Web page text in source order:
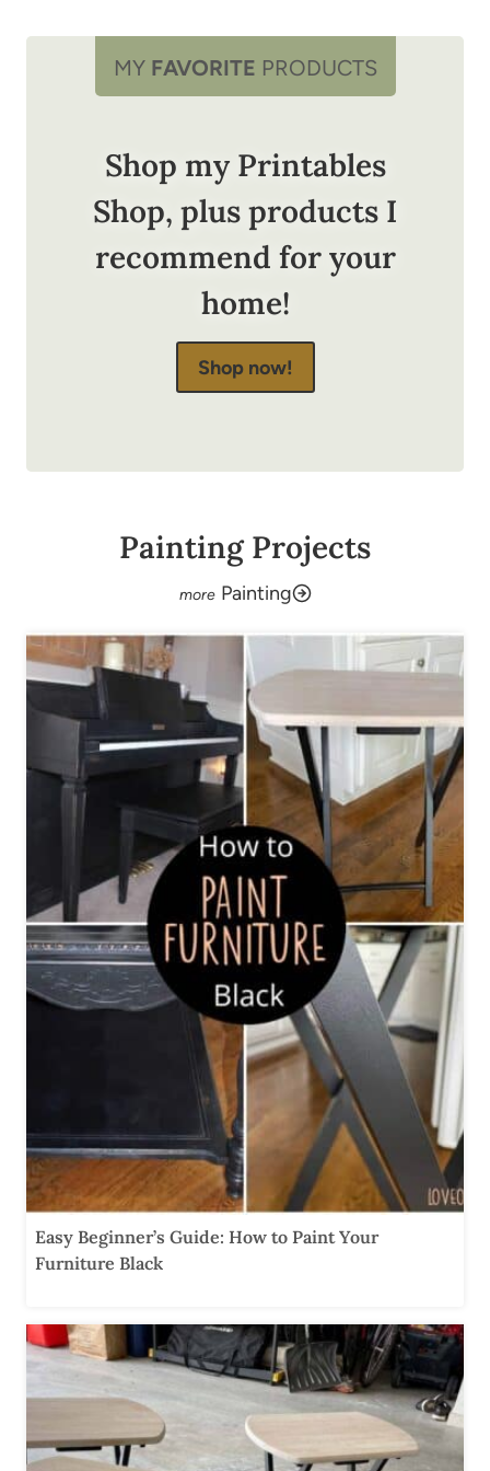
MY FAVORITE PRODUCTS
Shop my Printables
Shop, plus products I
recommend for your
home!
Shop now!
Painting Projects
Painting
Easy Beginner’s Guide: How to Paint Your
Furniture Black